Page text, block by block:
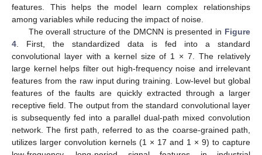
features. This helps the model learn complex relationships
among variables while reducing the impact of noise.
The overall structure of the DMCNN is presented in Figure
4 . First, the standardized data is fed into a standard
convolutional layer with a kernel size of 1 × 7. The relatively
large kernel helps filter out high-frequency noise and irrelevant
features from the raw input during training. Low-level but global
features of the faults are quickly extracted through a larger
receptive field. The output from the standard convolutional layer
is subsequently fed into a parallel dual-path mixed convolution
network. The first path, referred to as the coarse-grained path,
utilizes larger convolution kernels (1 × 17 and 1 × 9) to capture